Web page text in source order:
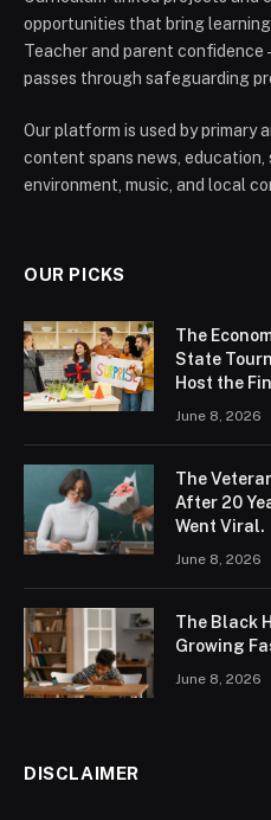
opportunities that bring
Teacher and parent
passes through safeguarding
Our platform is used by primary
content spans news, education,
environment, music, and local
OUR PICKS
The
State
Host the
June 8, 2026
The
After 20
Went Viral.
June 8, 2026
The Black
Growing
June 8, 2026
DISCLAIMER